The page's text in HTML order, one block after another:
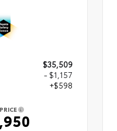
$35,509
- $1,157
+$598